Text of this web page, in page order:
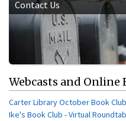
Contact Us
Webcasts and Online
Carter Library October Book
Ike's Book Club - Virtual